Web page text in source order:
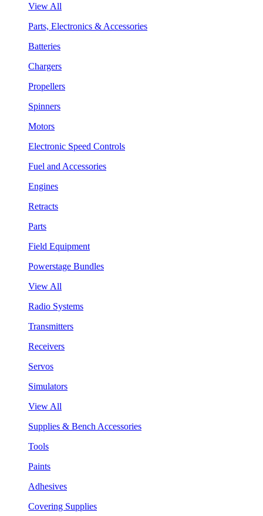
View All
Parts, Electronics & Accessories
Batteries
Chargers
Propellers
Spinners
Motors
Electronic Speed Controls
Fuel and Accessories
Engines
Retracts
Parts
Field Equipment
Powerstage Bundles
View All
Radio Systems
Transmitters
Receivers
Servos
Simulators
View All
Supplies & Bench Accessories
Tools
Paints
Adhesives
Covering Supplies